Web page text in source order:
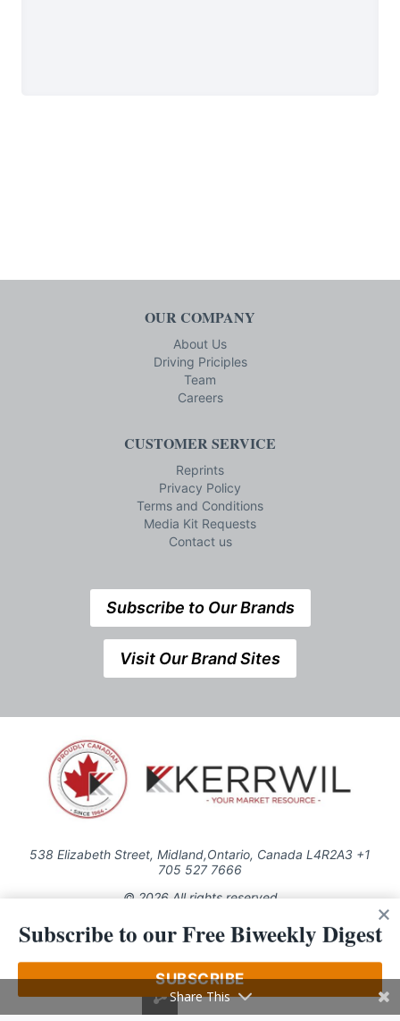
OUR COMPANY
About Us
Driving Priciples
Team
Careers
CUSTOMER SERVICE
Reprints
Privacy Policy
Terms and Conditions
Media Kit Requests
Contact us
Subscribe to Our Brands
Visit Our Brand Sites
538 Elizabeth Street, Midland,Ontario, Canada L4R2A3 +1
705 527 7666
© 2026 All rights reserved
Use of this Site constitutes acceptance of our Privacy Policy (effective
1.1.2016)
cached or otherwise used, except with the prior written permission of
Kerrwil
Subscribe to our Free Biweekly Digest
SUBSCRIBE
Share This